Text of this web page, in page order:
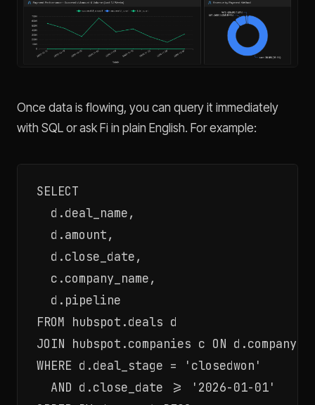
Once data is flowing, you can query it immediately
with SQL or ask Fi in plain English. For example:
SELECT
  d.deal_name,
  d.amount,
  d.close_date,
  c.company_name,
  d.pipeline
FROM hubspot.deals d
JOIN hubspot.companies c ON
WHERE d.deal_stage = 'closedwon'
  AND d.close_date >= '2026-01-01'